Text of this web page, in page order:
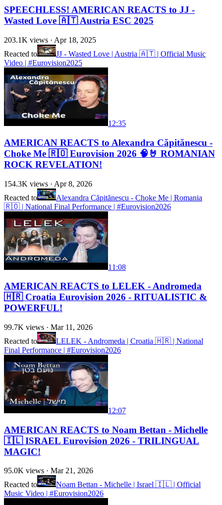
SPEECHLESS! AMERICAN REACTS to JJ -
Wasted Love 🇦🇹 Austria ESC 2025
203.1K views · Apr 18, 2025
Reacted to
JJ - Wasted Love | Austria 🇦🇹 | Official Music
Video | #Eurovision2025
12:35
AMERICAN REACTS to Alexandra Căpitănescu -
Choke Me 🇷🇴 Eurovision 2026 🧠🤘 ROMANIAN
ROCK REVELATION!
154.3K views · Apr 8, 2026
Reacted to
Alexandra Căpitănescu - Choke Me | Romania
🇷🇴 | National Final Performance | #Eurovision2026
11:08
AMERICAN REACTS to LELEK - Andromeda
🇭🇷 Croatia Eurovision 2026 - RITUALISTIC &
POWERFUL!
99.7K views · Mar 11, 2026
Reacted to
LELEK - Andromeda | Croatia 🇭🇷 | National
Final Performance | #Eurovision2026
12:07
AMERICAN REACTS to Noam Bettan - Michelle
🇮🇱 ISRAEL Eurovision 2026 - TRILINGUAL
MAGIC!
95.0K views · Mar 21, 2026
Reacted to
Noam Bettan - Michelle | Israel 🇮🇱 | Official
Music Video | #Eurovision2026